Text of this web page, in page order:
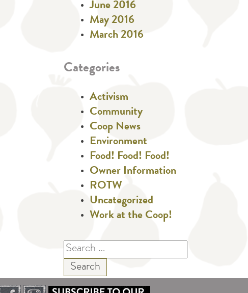
June 2016
May 2016
March 2016
Categories
Activism
Community
Coop News
Environment
Food! Food! Food!
Owner Information
ROTW
Uncategorized
Work at the Coop!
Search
for: